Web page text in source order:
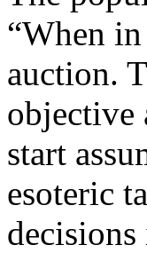
“When
auction.
objective
start
esoteric